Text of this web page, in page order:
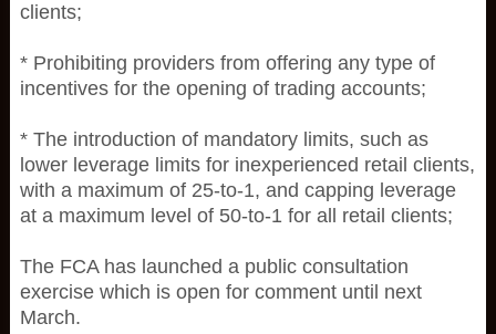
clients;
* Prohibiting providers from offering any type of
incentives for the opening of trading accounts;
* The introduction of mandatory limits, such as
lower leverage limits for inexperienced retail clients,
with a maximum of 25-to-1, and capping leverage
at a maximum level of 50-to-1 for all retail clients;
The FCA has launched a public consultation
exercise which is open for comment until next
March.